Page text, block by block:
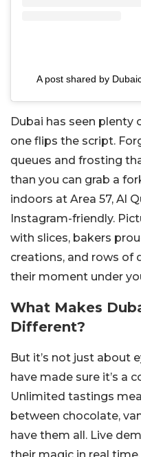
A post shared by
Dubai has seen plenty
one flips the script.
queues and frosting
than you can grab a
indoors at Area 57, Al
Instagram-friendly.
with slices, bakers
creations, and rows of
their moment under
What Makes
Different?
But it’s not just about
have made sure it’s a
Unlimited tastings
between chocolate,
have them all. Live